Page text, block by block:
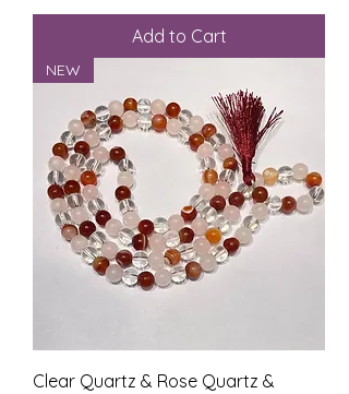
Add to Cart
NEW
Clear Quartz & Rose Quartz &